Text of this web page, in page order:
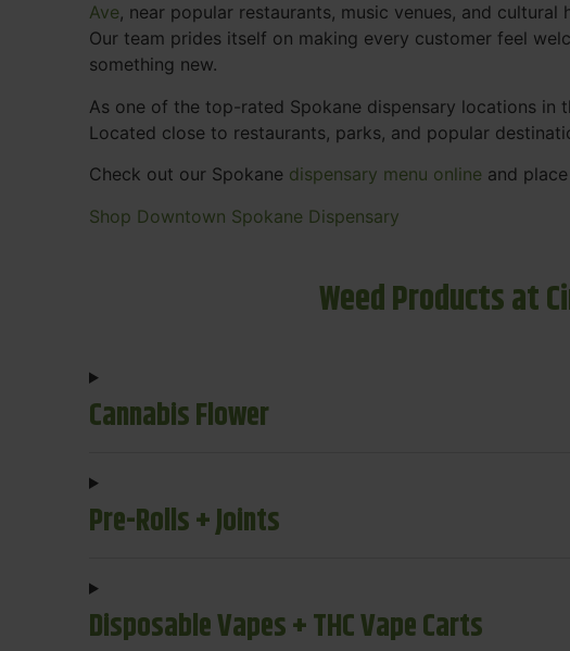
Ave, near popular restaurants, music venues, and
Our team prides itself on making every customer feel
something new.
As one of the top-rated Spokane dispensary locations in
Located close to restaurants, parks, and popular
Check out our Spokane dispensary menu online and
Shop Downtown Spokane Dispensary
Weed Products at
Cannabis Flower
Pre-Rolls + Joints
Disposable Vapes + THC Vape Carts